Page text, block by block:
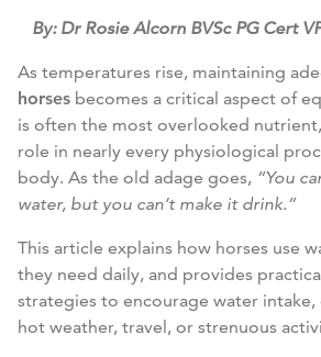
By: Dr Rosie Alcorn BVSc PG Cert
As temperatures rise, maintaining
horses becomes a critical aspect of
is often the most overlooked
role in nearly every physiological
body. As the old adage goes, “You
water, but you can’t make it drink.”
This article explains how horses use
they need daily, and provides
strategies to encourage water intake,
hot weather, travel, or strenuous